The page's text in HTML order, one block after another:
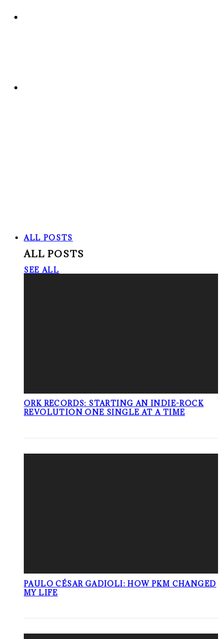
ALL POSTS
ALL POSTS
SEE ALL
ORK RECORDS: STARTING AN INDIE-ROCK
REVOLUTION ONE SINGLE AT A TIME
PAULO CÉSAR GADIOLI: HOW PKM CHANGED
MY LIFE